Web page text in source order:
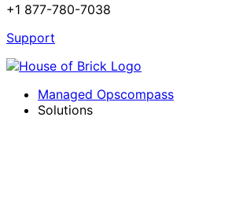
+1 877-780-7038
Support
Managed Opscompass
Solutions